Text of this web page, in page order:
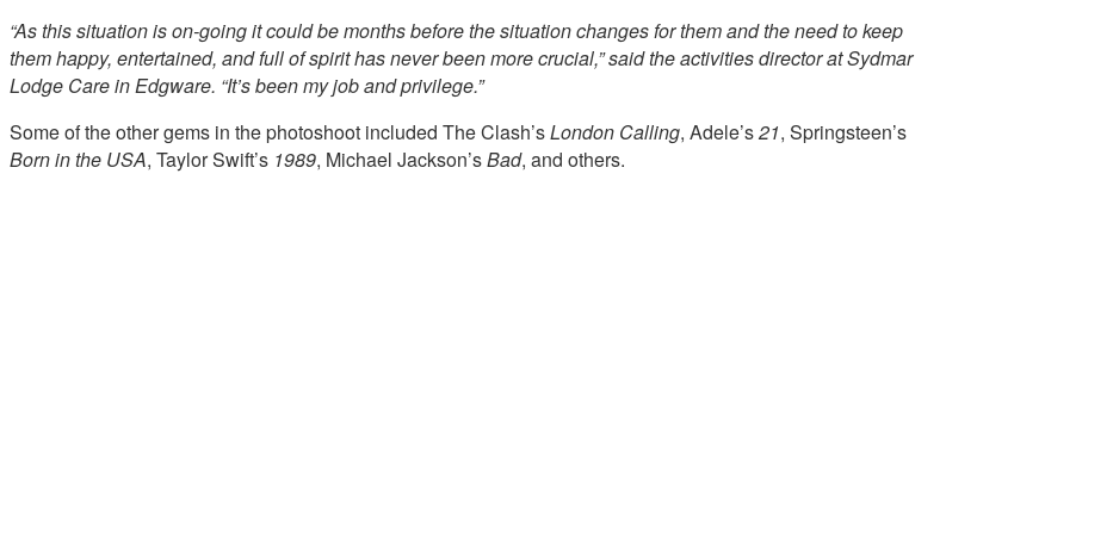
“As this situation is on-going it could be months before the situation changes for them and the need to keep
them happy, entertained, and full of spirit has never been more crucial,” said the activities director at Sydmar
Lodge Care in Edgware. “It’s been my job and privilege.”
Some of the other gems in the photoshoot included The Clash’sLondon Calling, Adele’s21, Springsteen’s
Born in the USA, Taylor Swift’s 1989, Michael Jackson’sBad, and others.